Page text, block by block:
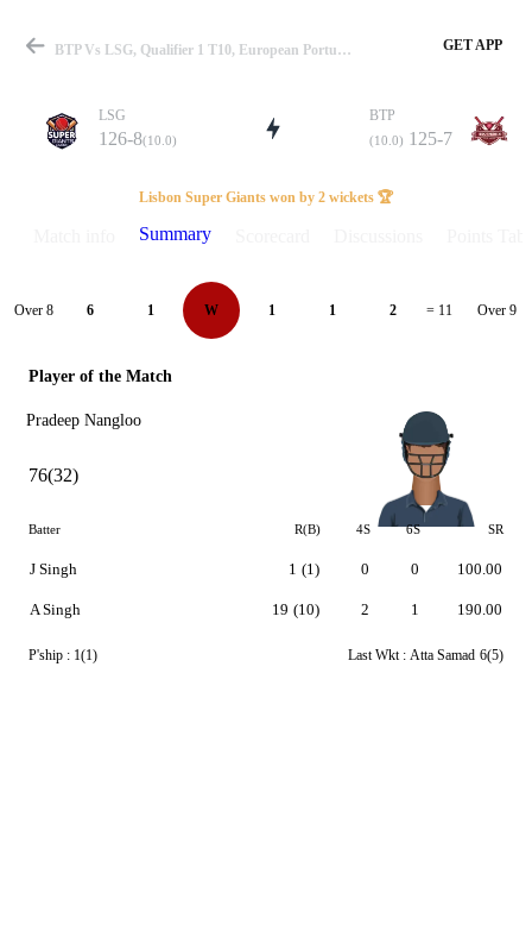
Match
Details
BTP Vs LSG, Qualifier 1 T10, European Portugal T10 2025 Summary GET APP
LSG
126-8(10.0)
BTP
(10.0) 125-7
Lisbon Super Giants won by 2 wickets 🏆
Summary
Over 8 6 1 W 1 1 2 = 11 Over 9
Player of the Match
Pradeep Nangloo
76(32)
Batter R(B) 4S 6S SR
J Singh
A Singh
1 (1)
19 (10)
0
2
0
1
100.00
190.00
P'ship : 1(1) Last Wkt : Atta Samad 6(5)